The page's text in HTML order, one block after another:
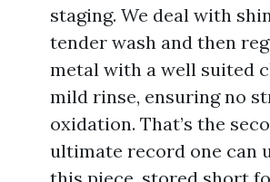
staging. We deal with
tender wash and then
metal with a well suited
mild rinse, ensuring no
oxidation. That’s the
ultimate record one can